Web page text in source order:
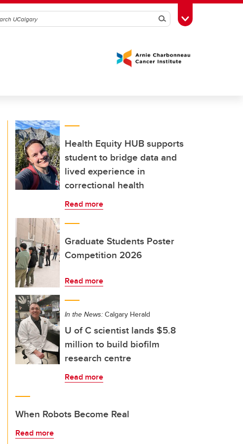
SearchToggle Toolbox
Health Equity HUB supports
student to bridge data and
lived experience in
correctional health
Read more
Graduate Students Poster
Competition 2026
Read more
In the News: Calgary Herald
U of C scientist lands $5.8
million to build biofilm
research centre
Read more
When Robots Become Real
Read more